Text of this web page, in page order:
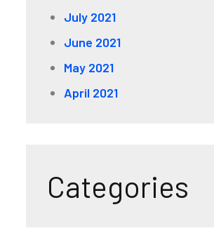
July 2021
June 2021
May 2021
April 2021
Categories